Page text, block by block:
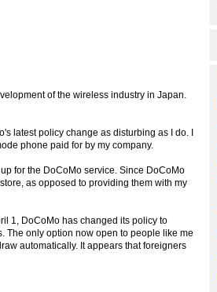
of the wireless industry in Japan.
latest policy change as disturbing as I do. I
phone paid for by my company.
for the DoCoMo service. Since DoCoMo
as opposed to providing them with my
1, DoCoMo has changed its policy to
The only option now open to people like me
automatically. It appears that foreigners